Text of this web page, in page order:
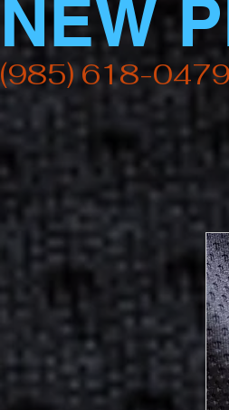
NEW
(985) 618-0479